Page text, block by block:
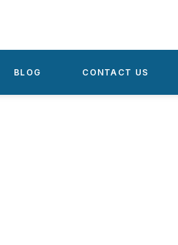
BLOG CONTACT US